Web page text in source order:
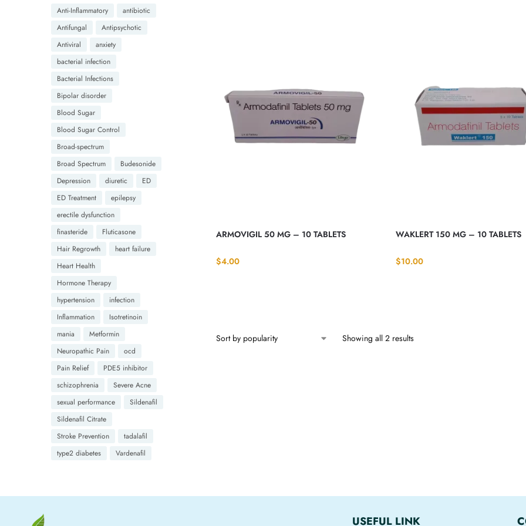
ARMOVIGIL 50 MG – 10 TABLETS
$4.00
WAKLERT 150 MG – 10 TABLETS
$10.00
Showing all 2 results
Anti-Inflammatory
antibiotic
Antifungal
Antipsychotic
Antiviral
anxiety
bacterial infection
Bacterial Infections
Bipolar disorder
Blood Sugar
Blood Sugar Control
Broad-spectrum
Broad Spectrum
Budesonide
Depression
diuretic
ED
ED Treatment
epilepsy
erectile dysfunction
finasteride
Fluticasone
Hair Regrowth
heart failure
Heart Health
Hormone Therapy
hypertension
infection
Inflammation
Isotretinoin
mania
Metformin
Neuropathic Pain
ocd
Pain Relief
PDE5 inhibitor
schizophrenia
Severe Acne
sexual performance
Sildenafil
Sildenafil Citrate
Stroke Prevention
tadalafil
type2 diabetes
Vardenafil
USEFUL LINK